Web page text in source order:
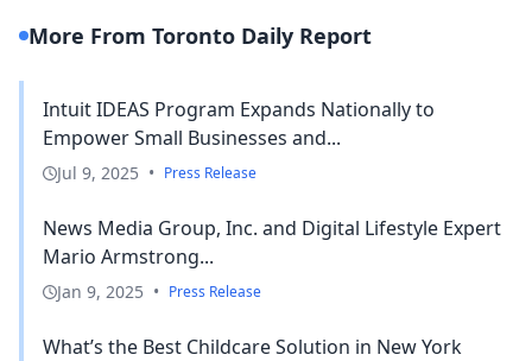
More From Toronto Daily Report
Intuit IDEAS Program Expands Nationally to
Empower Small Businesses and...
Jul 9, 2025 • Press Release
News Media Group, Inc. and Digital Lifestyle Expert
Mario Armstrong...
Jan 9, 2025 • Press Release
What’s the Best Childcare Solution in New York